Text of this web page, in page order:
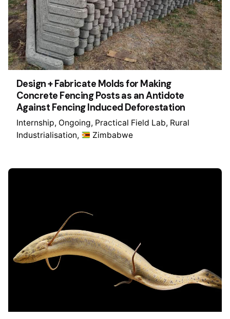
Design + Fabricate Molds for Making
Concrete Fencing Posts as an Antidote
Against Fencing Induced Deforestation
Internship Ongoing Practical Field Lab Rural
Industrialisation
Zimbabwe